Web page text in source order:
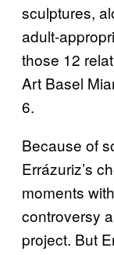
sculptures,
adult-
those 12
Art Basel
6.
Because of
Errázuriz’s
moments
controversy
project. But